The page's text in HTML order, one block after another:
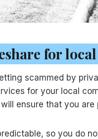
for
scammed by
for your local
ensure that you
so you do